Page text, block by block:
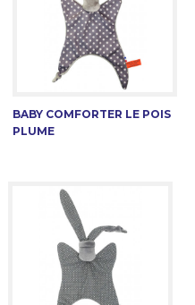
BABY COMFORTER LE POIS
PLUME